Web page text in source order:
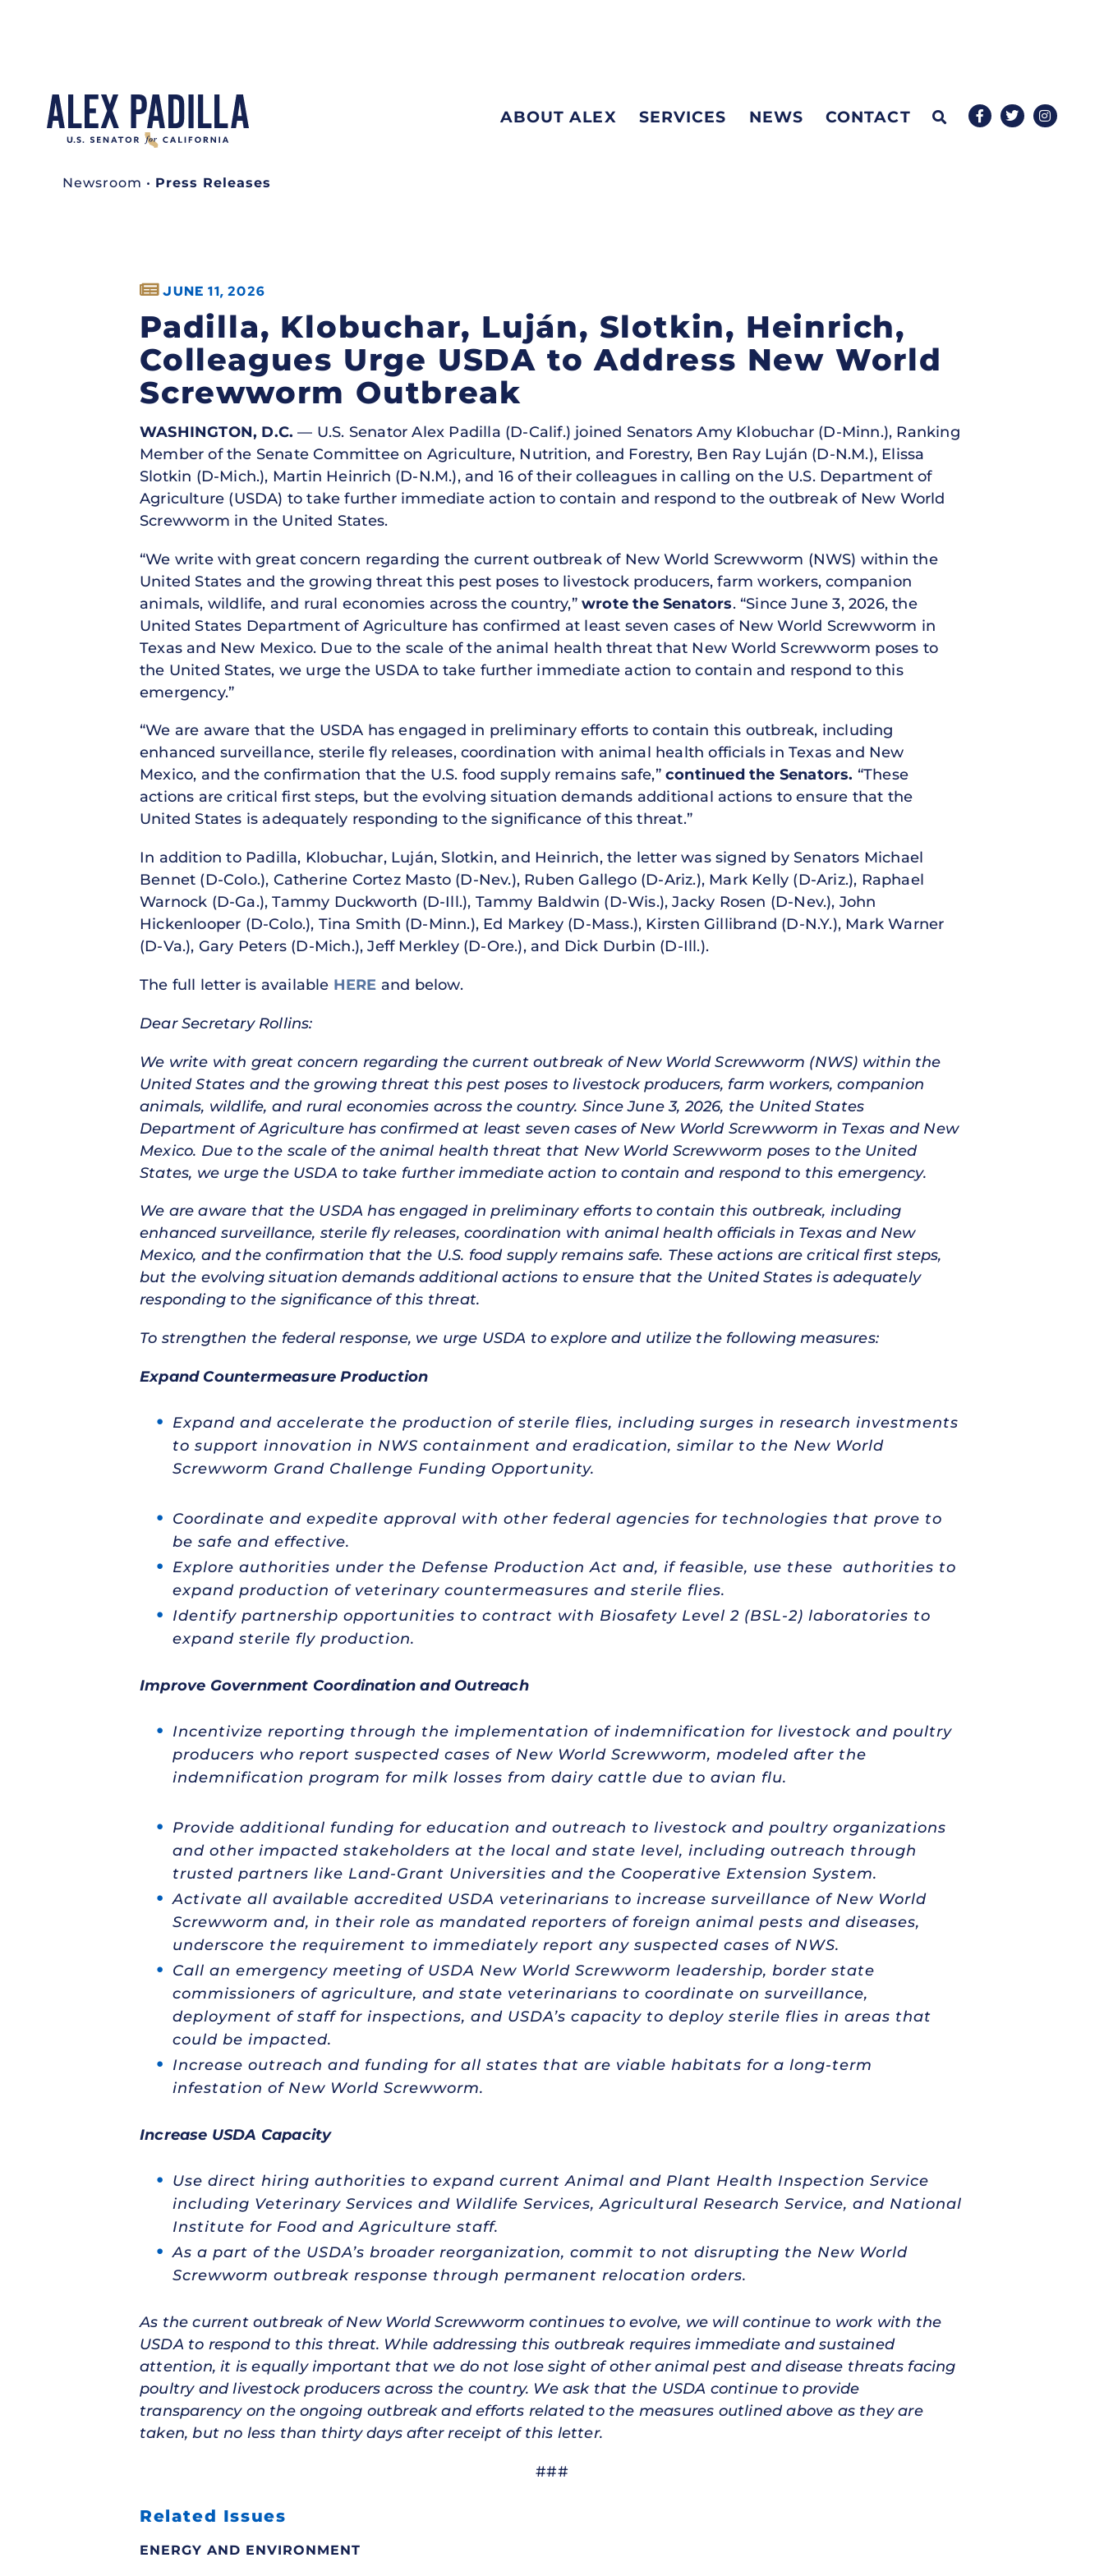
ABOUT ALEX SERVICES NEWS CONTACT
Newsroom • Press Releases
JUNE 11, 2026
Padilla, Klobuchar, Luján, Slotkin, Heinrich,
Colleagues Urge USDA to Address New World
Screwworm Outbreak
WASHINGTON, D.C.— U.S. Senator Alex Padilla (D-Calif.) joined Senators Amy Klobuchar (D-Minn.), Ranking
Member of the Senate Committee on Agriculture, Nutrition, and Forestry, Ben Ray Luján (D-N.M.), Elissa
Slotkin (D-Mich.), Martin Heinrich (D-N.M.), and 16 of their colleagues in calling on the U.S. Department of
Agriculture (USDA) to take further immediate action to contain and respond to the outbreak of New World
Screwworm in the United States.
“We write with great concern regarding the current outbreak of New World Screwworm (NWS) within the
United States and the growing threat this pest poses to livestock producers, farm workers, companion
animals, wildlife, and rural economies across the country,”wrote the Senators. “Since June 3, 2026, the
United States Department of Agriculture has confirmed at least seven cases of New World Screwworm in
Texas and New Mexico. Due to the scale of the animal health threat that New World Screwworm poses to
the United States, we urge the USDA to take further immediate action to contain and respond to this
emergency.”
“We are aware that the USDA has engaged in preliminary efforts to contain this outbreak, including
enhanced surveillance, sterile fly releases, coordination with animal health officials in Texas and New
Mexico, and the confirmation that the U.S. food supply remains safe,”continued the Senators. “These
actions are critical first steps, but the evolving situation demands additional actions to ensure that the
United States is adequately responding to the significance of this threat.”
In addition to Padilla, Klobuchar, Luján, Slotkin, and Heinrich, the letter was signed by Senators Michael
Bennet (D-Colo.), Catherine Cortez Masto (D-Nev.), Ruben Gallego (D-Ariz.), Mark Kelly (D-Ariz.), Raphael
Warnock (D-Ga.), Tammy Duckworth (D-Ill.), Tammy Baldwin (D-Wis.), Jacky Rosen (D-Nev.), John
Hickenlooper (D-Colo.), Tina Smith (D-Minn.), Ed Markey (D-Mass.), Kirsten Gillibrand (D-N.Y.), Mark Warner
(D-Va.), Gary Peters (D-Mich.), Jeff Merkley (D-Ore.), and Dick Durbin (D-Ill.).
The full letter is available HERE and below.
Dear Secretary Rollins:
We write with great concern regarding the current outbreak of New World Screwworm (NWS) within the
United States and the growing threat this pest poses to livestock producers, farm workers, companion
animals, wildlife, and rural economies across the country. Since June 3, 2026, the United States
Department of Agriculture has confirmed at least seven cases of New World Screwworm in Texas and New
Mexico. Due to the scale of the animal health threat that New World Screwworm poses to the United
States, we urge the USDA to take further immediate action to contain and respond to this emergency.
We are aware that the USDA has engaged in preliminary efforts to contain this outbreak, including
enhanced surveillance, sterile fly releases, coordination with animal health officials in Texas and New
Mexico, and the confirmation that the U.S. food supply remains safe. These actions are critical first steps,
but the evolving situation demands additional actions to ensure that the United States is adequately
responding to the significance of this threat.
To strengthen the federal response, we urge USDA to explore and utilize the following measures:
Expand Countermeasure Production
Expand and accelerate the production of sterile flies, including surges in research investments
to support innovation in NWS containment and eradication, similar to the New World
Screwworm Grand Challenge Funding Opportunity.
Coordinate and expedite approval with other federal agencies for technologies that prove to
be safe and effective.
Explore authorities under the Defense Production Act and, if feasible, use these authorities to
expand production of veterinary countermeasures and sterile flies.
Identify partnership opportunities to contract with Biosafety Level 2 (BSL-2) laboratories to
expand sterile fly production.
Improve Government Coordination and Outreach
Incentivize reporting through the implementation of indemnification for livestock and poultry
producers who report suspected cases of New World Screwworm, modeled after the
indemnification program for milk losses from dairy cattle due to avian flu.
Provide additional funding for education and outreach to livestock and poultry organizations
and other impacted stakeholders at the local and state level, including outreach through
trusted partners like Land-Grant Universities and the Cooperative Extension System.
Activate all available accredited USDA veterinarians to increase surveillance of New World
Screwworm and, in their role as mandated reporters of foreign animal pests and diseases,
underscore the requirement to immediately report any suspected cases of NWS.
Call an emergency meeting of USDA New World Screwworm leadership, border state
commissioners of agriculture, and state veterinarians to coordinate on surveillance,
deployment of staff for inspections, and USDA’s capacity to deploy sterile flies in areas that
could be impacted.
Increase outreach and funding for all states that are viable habitats for a long-term
infestation of New World Screwworm.
Increase USDA Capacity
Use direct hiring authorities to expand current Animal and Plant Health Inspection Service
including Veterinary Services and Wildlife Services, Agricultural Research Service, and National
Institute for Food and Agriculture staff.
As a part of the USDA’s broader reorganization, commit to not disrupting the New World
Screwworm outbreak response through permanent relocation orders.
As the current outbreak of New World Screwworm continues to evolve, we will continue to work with the
USDA to respond to this threat. While addressing this outbreak requires immediate and sustained
attention, it is equally important that we do not lose sight of other animal pest and disease threats facing
poultry and livestock producers across the country. We ask that the USDA continue to provide
transparency on the ongoing outbreak and efforts related to the measures outlined above as they are
taken, but no less than thirty days after receipt of this letter.
###
Related Issues
ENERGY AND ENVIRONMENT